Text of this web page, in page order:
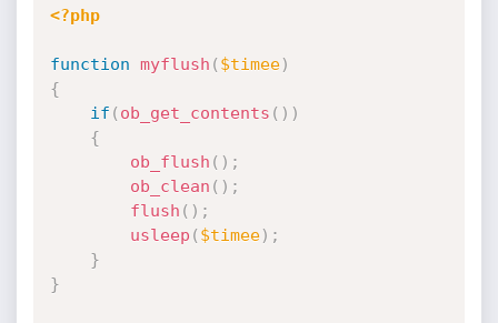
<?php
function myflush ( $timee)
{
if ( ob_get_contents ( ) )
{
ob_flush ( ) ;
ob_clean ( ) ;
flush ( ) ;
usleep ( $timee) ;
}
}